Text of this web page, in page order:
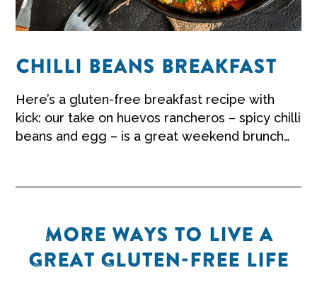
CHILLI BEANS BREAKFAST
Here’s a gluten-free breakfast recipe with
kick: our take on huevos rancheros – spicy chilli
beans and egg – is a great weekend brunch
MORE WAYS TO LIVE A
GREAT GLUTEN-FREE LIFE